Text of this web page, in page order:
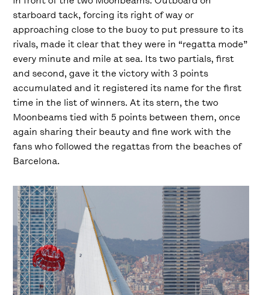
starboard tack, forcing its right of way or
approaching close to the buoy to put pressure to its
rivals, made it clear that they were in “regatta mode”
every minute and mile at sea. Its two partials, first
and second, gave it the victory with 3 points
accumulated and it registered its name for the first
time in the list of winners. At its stern, the two
Moonbeams tied with 5 points between them, once
again sharing their beauty and fine work with the
fans who followed the regattas from the beaches of
Barcelona.